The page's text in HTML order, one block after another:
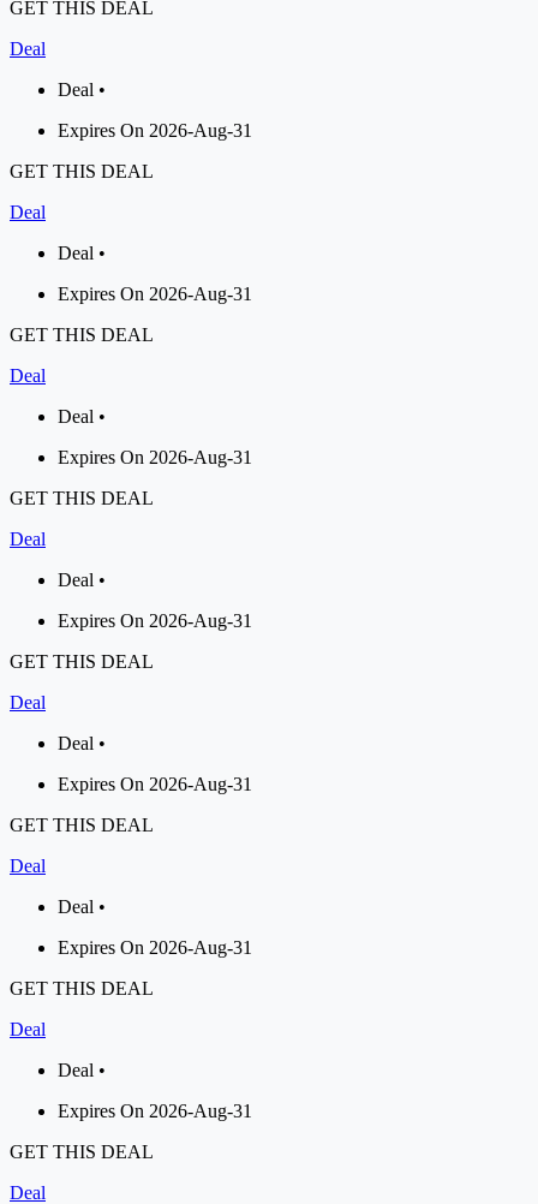
GET THIS DEAL
Deal
Deal •
Expires On 2026-Aug-31
GET THIS DEAL
Deal
Deal •
Expires On 2026-Aug-31
GET THIS DEAL
Deal
Deal •
Expires On 2026-Aug-31
GET THIS DEAL
Deal
Deal •
Expires On 2026-Aug-31
GET THIS DEAL
Deal
Deal •
Expires On 2026-Aug-31
GET THIS DEAL
Deal
Deal •
Expires On 2026-Aug-31
GET THIS DEAL
Deal
Deal •
Expires On 2026-Aug-31
GET THIS DEAL
Deal